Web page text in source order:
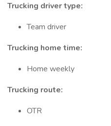
Trucking driver type:
Team driver
Trucking home time:
Home weekly
Trucking route:
OTR